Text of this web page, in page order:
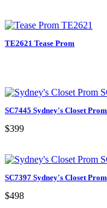
TE2621 Tease Prom
SC7445 Sydney's Closet Prom
$399
SC7397 Sydney's Closet Prom
$498